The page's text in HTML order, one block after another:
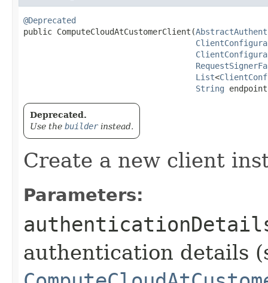
@Deprecated
public ComputeCloudAtCustomerClient​(
List<
String
Deprecated.
Use the builderinstead.
Create a new client
Parameters:
authentication details